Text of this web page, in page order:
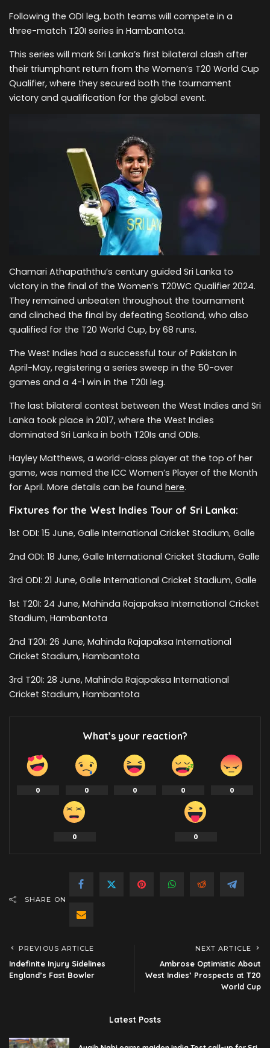
Following the ODI leg, both teams will compete in a
three-match T20I series in Hambantota.
This series will mark Sri Lanka’s first bilateral clash after
their triumphant return from the Women’s T20 World Cup
Qualifier, where they secured both the tournament
victory and qualification for the global event.
Chamari Athapaththu’s century guided Sri Lanka to
victory in the final of the Women’s T20WC Qualifier 2024.
They remained unbeaten throughout the tournament
and clinched the final by defeating Scotland, who also
qualified for the T20 World Cup, by 68 runs.
The West Indies had a successful tour of Pakistan in
April-May, registering a series sweep in the 50-over
games and a 4-1 win in the T20I leg.
The last bilateral contest between the West Indies and Sri
Lanka took place in 2017, where the West Indies
dominated Sri Lanka in both T20Is and ODIs.
Hayley Matthews, a world-class player at the top of her
game, was named the ICC Women’s Player of the Month
for April. More details can be found here.
Fixtures for the West Indies Tour of Sri Lanka:
1st ODI: 15 June, Galle International Cricket Stadium, Galle
2nd ODI: 18 June, Galle International Cricket Stadium, Galle
3rd ODI: 21 June, Galle International Cricket Stadium, Galle
1st T20I: 24 June, Mahinda Rajapaksa International Cricket
Stadium, Hambantota
2nd T20I: 26 June, Mahinda Rajapaksa International
Cricket Stadium, Hambantota
3rd T20I: 28 June, Mahinda Rajapaksa International
Cricket Stadium, Hambantota
What’s your reaction?
0 0 0 0 0
0 0
SHARE ON
PREVIOUS ARTICLE
Indefinite Injury Sidelines
England’s Fast Bowler
NEXT ARTICLE
Ambrose Optimistic About
West Indies’ Prospects at T20
World Cup
Latest Posts